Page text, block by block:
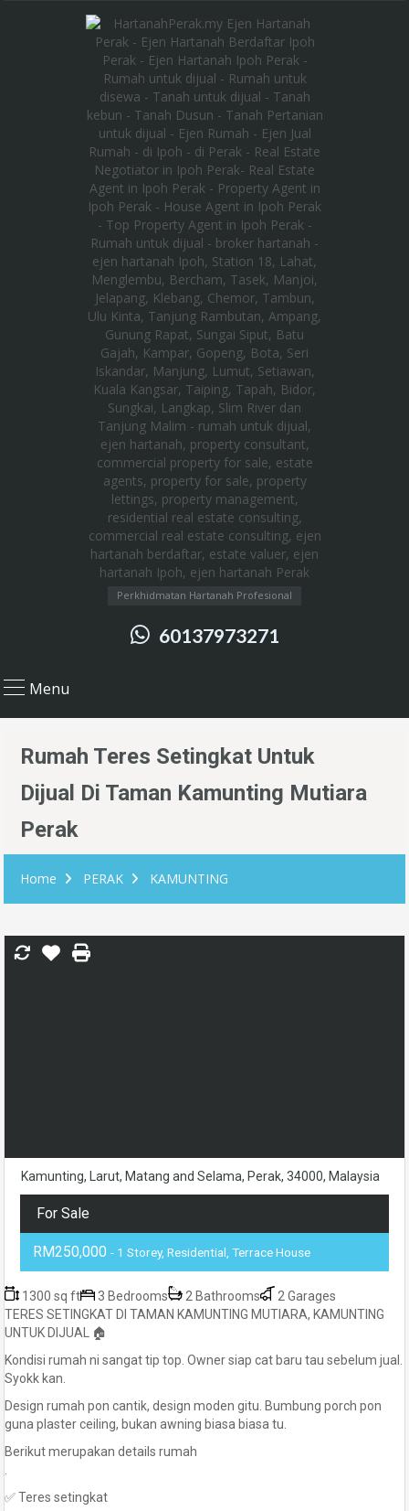
Perkhidmatan Hartanah Profesional
60137973271
Menu
Rumah Teres Setingkat Untuk
Dijual Di Taman Kamunting Mutiara
Perak
Home PERAK KAMUNTING
Kamunting, Larut, Matang and Selama, Perak, 34000, Malaysia
For Sale
RM250,000 - 1 Storey, Residential, Terrace House
1300 sq ft 3 Bedrooms 2 Bathrooms
2 Garages
TERES SETINGKAT DI TAMAN KAMUNTING MUTIARA, KAMUNTING
UNTUK DIJUAL 🏠
Kondisi rumah ni sangat tip top. Owner siap cat baru tau sebelum jual.
Syokk kan.
Design rumah pon cantik, design moden gitu. Bumbung porch pon
guna plaster ceiling, bukan awning biasa biasa tu.
Berikut merupakan details rumah
✅ Teres setingkat